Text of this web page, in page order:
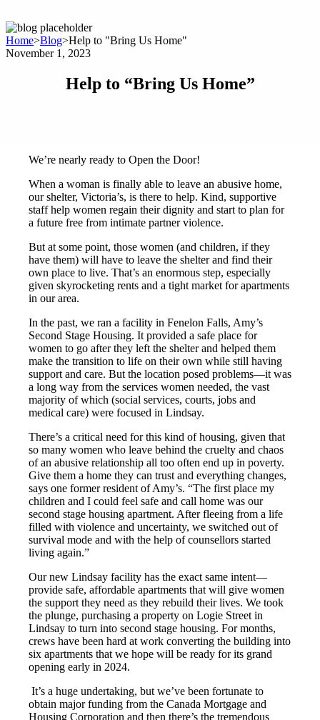
Help to “Bring Us Home”
Home>Blog>Help to "Bring Us Home"
November 1, 2023
We’re nearly ready to Open the Door!
When a woman is finally able to leave an abusive home,
our shelter, Victoria’s, is there to help. Kind, supportive
staff help women regain their dignity and start to plan for
a future free from intimate partner violence.
But at some point, those women (and children, if they
have them) will have to leave the shelter and find their
own place to live. That’s an enormous step, especially
given skyrocketing rents and a tight market for apartments
in our area.
In the past, we ran a facility in Fenelon Falls, Amy’s
Second Stage Housing. It provided a safe place for
women to go after they left the shelter and helped them
make the transition to life on their own while still having
support and care. But the location posed problems—it was
a long way from the services women needed, the vast
majority of which (social services, courts, jobs and
medical care) were focused in Lindsay.
There’s a critical need for this kind of housing, given that
so many women who leave behind the cruelty and chaos
of an abusive relationship all too often end up in poverty.
Give them a home they can trust and everything changes,
says one former resident of Amy’s. “The first place my
children and I could feel safe and call home was our
second stage housing apartment. After fleeing from a life
filled with violence and uncertainty, we switched out of
survival mode and with the help of counsellors started
living again.”
Our new Lindsay facility has the exact same intent—
provide safe, affordable apartments that will give women
the support they need as they rebuild their lives. We took
the plunge, purchasing a property on Logie Street in
Lindsay to turn into second stage housing. For months,
crews have been hard at work converting the building into
six apartments that we hope will be ready for its grand
opening early in 2024.
It’s a huge undertaking, but we’ve been fortunate to
obtain major funding from the Canada Mortgage and
Housing Corporation and then there’s the tremendous